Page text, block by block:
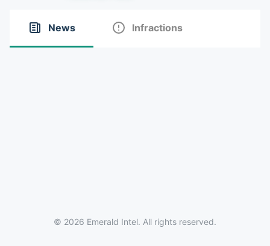
News Infractions
© 2026 Emerald Intel. All rights reserved.